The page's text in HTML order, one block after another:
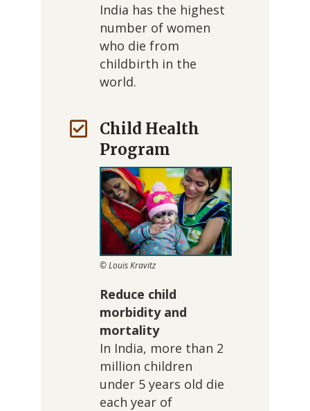
India has the highest
number of women
who die from
childbirth in the
world.
Child Health
Program
© Louis Kravitz
Reduce child
morbidity and
mortality
In India, more than 2
million children
under 5 years old die
each year of